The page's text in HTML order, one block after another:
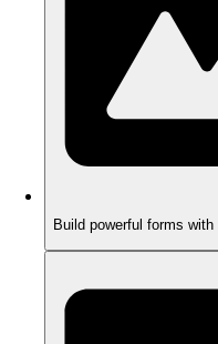
Build powerful forms